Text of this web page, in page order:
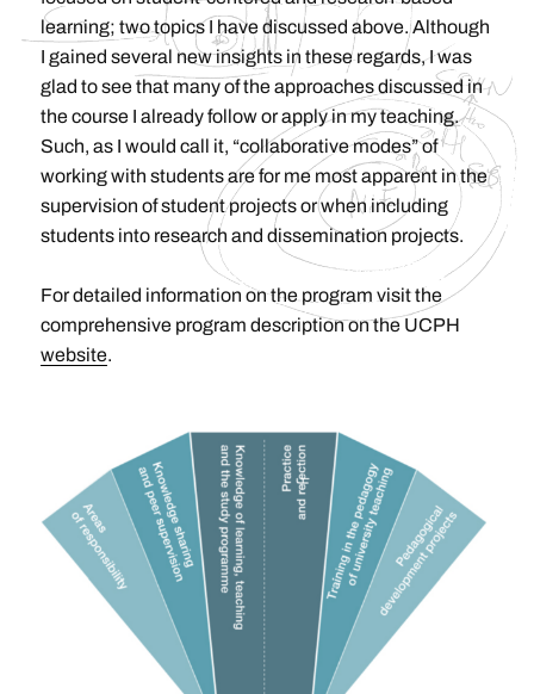
learning; two topics I have discussed above. Although
I gained several new insights in these regards, I was
glad to see that many of the approaches discussed in
the course I already follow or apply in my teaching.
Such, as I would call it, “collaborative modes” of
working with students are for me most apparent in the
supervision of student projects or when including
students into research and dissemination projects.
For detailed information on the program visit the
comprehensive program description on the UCPH
website.